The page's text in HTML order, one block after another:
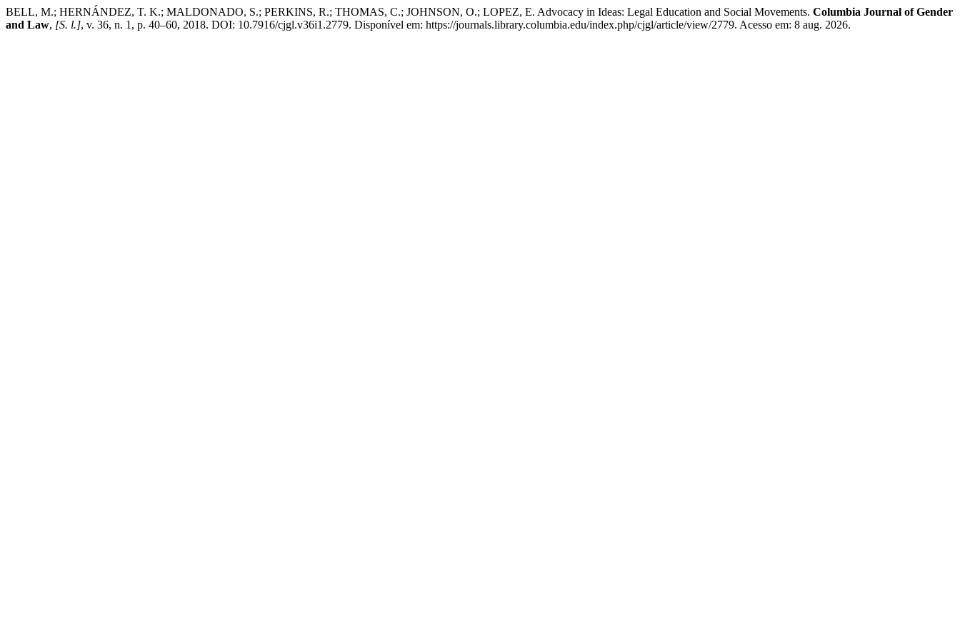
BELL, M.; HERNÁNDEZ, T. K.; MALDONADO, S.; PERKINS, R.; THOMAS, C.; JOHNSON, O.; LOPEZ, E. Advocacy in Ideas: Legal Education and Social Movements. Columbia Journal of Gender
and Law, [S. l.], v. 36, n. 1, p. 40–60, 2018. DOI: 10.7916/cjgl.v36i1.2779. Disponível em: https://journals.library.columbia.edu/index.php/cjgl/article/view/2779. Acesso em: 8 aug. 2026.